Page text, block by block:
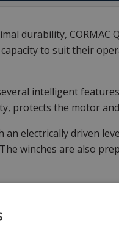
durability, CORMAC
to suit their
intelligent
protects the motor
an electrically driven
The winches are also